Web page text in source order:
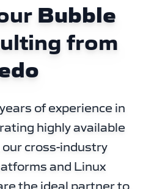
Bubble
from
of experience in
highly available
cross-industry
and Linux
the ideal partner to